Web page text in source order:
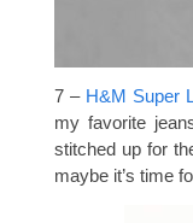
7 – H&M Super
my favorite
stitched up for
maybe it’s time